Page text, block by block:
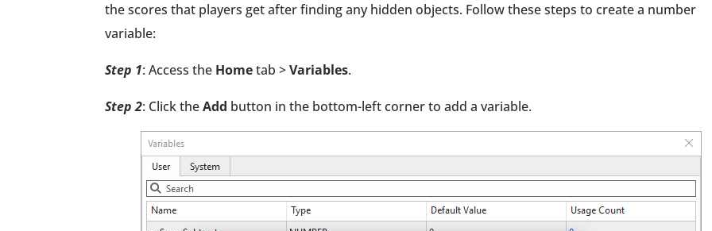
the scores that players get after finding any hidden objects. Follow these steps to create a number
variable:
Step 1: Access the Hometab >Variables.
Step 2: Click theAdd button in the bottom-left corner to add a variable.